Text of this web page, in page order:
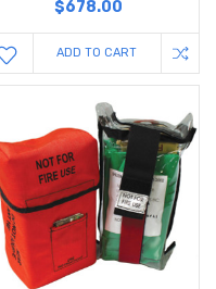
$678.00
ADD TO CART